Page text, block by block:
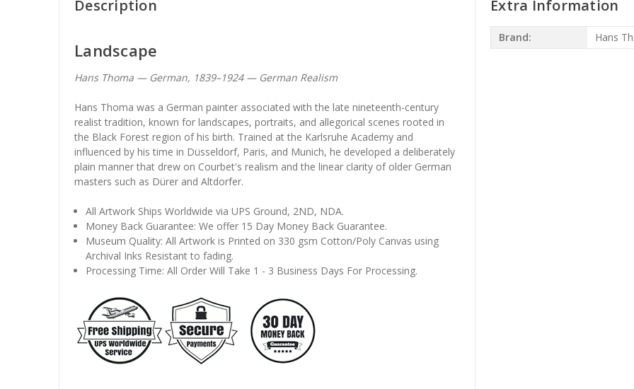
Description
Landscape
Hans Thoma — German, 1839–1924 — German Realism
Hans Thoma was a German painter associated with the late nineteenth-century
realist tradition, known for landscapes, portraits, and allegorical scenes rooted in
the Black Forest region of his birth. Trained at the Karlsruhe Academy and
influenced by his time in Düsseldorf, Paris, and Munich, he developed a deliberately
plain manner that drew on Courbet's realism and the linear clarity of older German
masters such as Dürer and Altdorfer.
All Artwork Ships Worldwide via UPS Ground, 2ND, NDA.
Money Back Guarantee: We offer 15 Day Money Back Guarantee.
Museum Quality: All Artwork is Printed on 330 gsm Cotton/Poly Canvas using
Archival Inks Resistant to fading.
Processing Time: All Order Will Take 1 - 3 Business Days For Processing.
Extra Information
Brand: Hans